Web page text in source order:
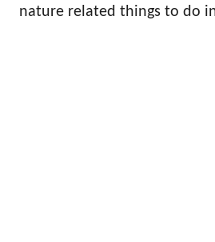
nature related things to do